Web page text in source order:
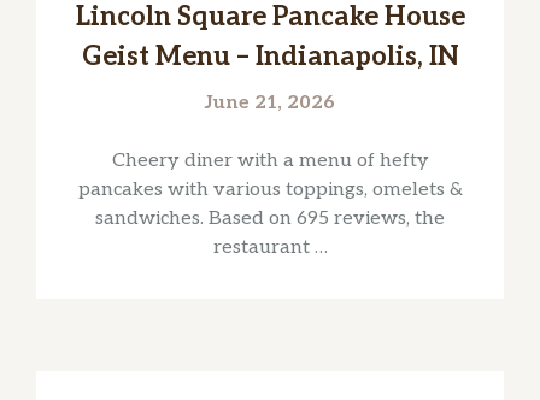
Lincoln Square Pancake House
Geist Menu – Indianapolis, IN
June 21, 2026
Cheery diner with a menu of hefty
pancakes with various toppings, omelets &
sandwiches. Based on 695 reviews, the
restaurant …